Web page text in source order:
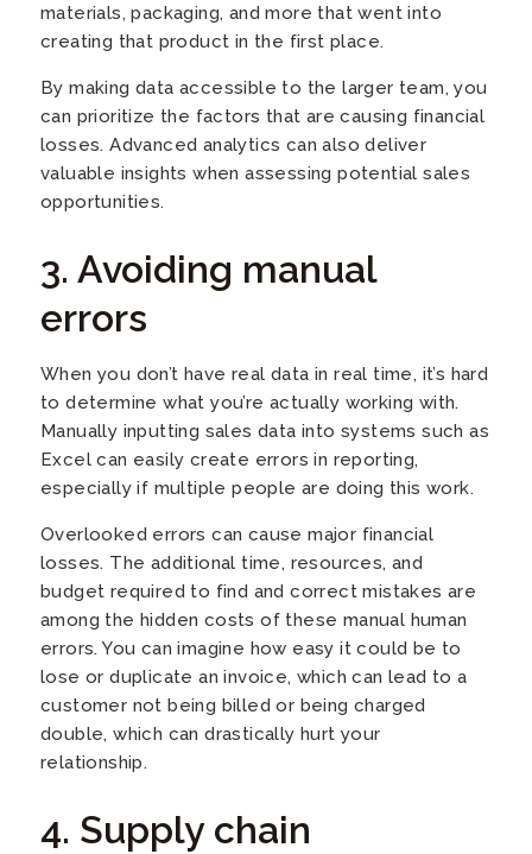
materials, packaging, and more that went into
creating that product in the first place.
By making data accessible to the larger team, you
can prioritize the factors that are causing financial
losses. Advanced analytics can also deliver
valuable insights when assessing potential sales
opportunities.
3. Avoiding manual
errors
When you don’t have real data in real time, it’s hard
to determine what you’re actually working with.
Manually inputting sales data into systems such as
Excel can easily create errors in reporting,
especially if multiple people are doing this work.
Overlooked errors can cause major financial
losses. The additional time, resources, and
budget required to find and correct mistakes are
among the hidden costs of these manual human
errors. You can imagine how easy it could be to
lose or duplicate an invoice, which can lead to a
customer not being billed or being charged
double, which can drastically hurt your
relationship.
4. Supply chain